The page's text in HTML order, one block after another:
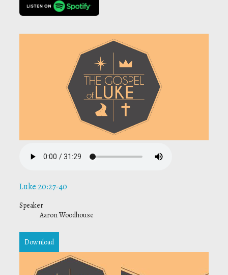
Luke 20:27-40
Speaker
Aaron Woodhouse
Download